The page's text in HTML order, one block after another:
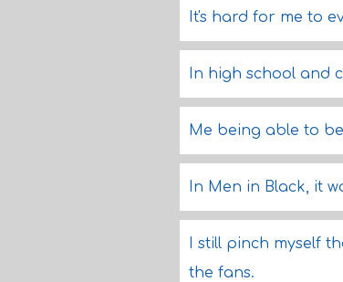
It's hard for me to
In high school and
Me being able to
In Men in Black, it
I still pinch myself
the fans.